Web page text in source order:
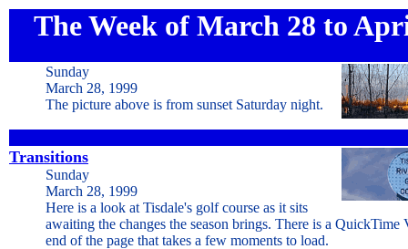
The Week of March 28 to
Sunday
March 28, 1999
The picture above is from sunset Saturday night.
Transitions
Sunday
March 28, 1999
Here is a look at Tisdale's golf course as it sits
awaiting the changes the season brings. There is a QuickTime
end of the page that takes a few moments to load.